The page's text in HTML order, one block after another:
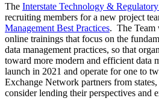
The Interstate Technology &
recruiting members for a new project
Management Best Practices. The Team
online trainings that focus on the
data management practices, so that
toward more modern and efficient data
launch in 2021 and operate for one to
Exchange Network partners from
consider lending their perspectives and